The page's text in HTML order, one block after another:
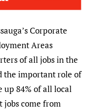
Corporate
Areas
of all jobs in the
the important role of
up 84% of all local
jobs come from